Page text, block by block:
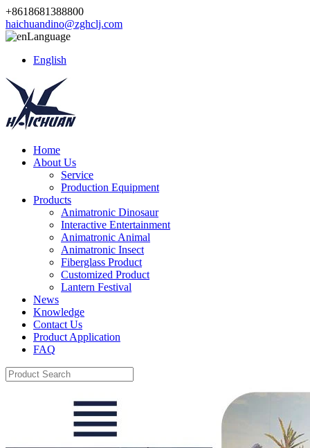
+8618681388800
haichuandino@zghclj.com
Language
English
Home
About Us
Service
Production Equipment
Products
Animatronic Dinosaur
Interactive Entertainment
Animatronic Animal
Animatronic Insect
Fiberglass Product
Customized Product
Lantern Festival
News
Knowledge
Contact Us
Product Application
FAQ